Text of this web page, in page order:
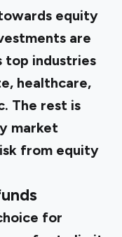
equity
are
top industries
healthcare,
The rest is
market
from equity
for